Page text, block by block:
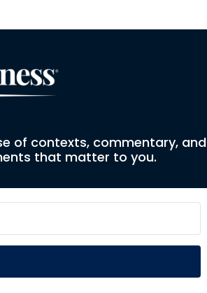
of contexts, commentary, and
that matter to you.